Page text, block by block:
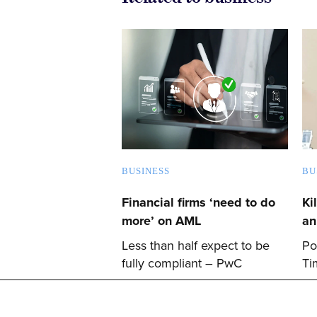
BUSINESS
Financial firms ‘need to do
more’ on AML
Less than half expect to be
fully compliant – PwC